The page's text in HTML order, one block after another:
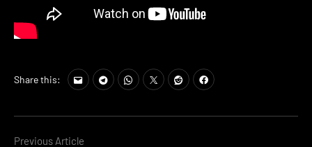
Previous Article
Share this: